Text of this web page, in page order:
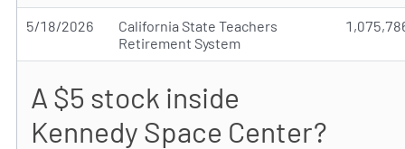
5/18/2026
California State Teachers
Retirement System
A $5 stock inside
Kennedy Space Center?